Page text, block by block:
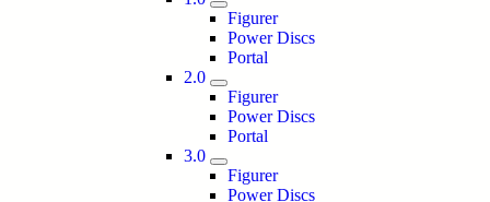
Figurer
Power Discs
Portal
2.0
Figurer
Power Discs
Portal
3.0
Figurer
Power Discs